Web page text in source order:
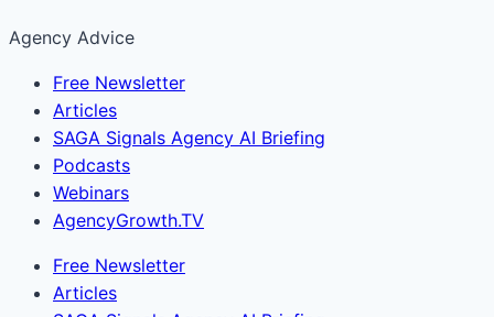
Agency Advice
Free Newsletter
Articles
SAGA Signals Agency AI Briefing
Podcasts
Webinars
AgencyGrowth.TV
Free Newsletter
Articles